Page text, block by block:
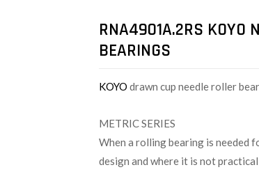
RNA4901A.2RS KOYO
BEARINGS
KOYO drawn cup needle roller
METRIC SERIES
When a rolling bearing is needed
design and where it is not